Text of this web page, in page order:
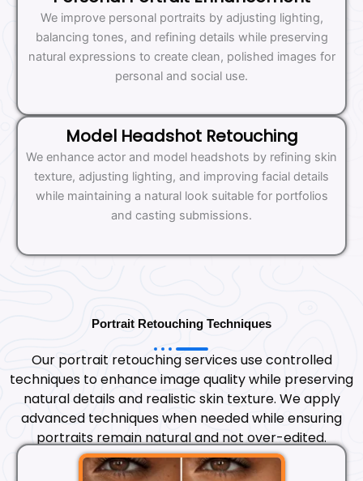
We improve personal portraits by adjusting lighting,
balancing tones, and refining details while preserving
natural expressions to create clean, polished images for
personal and social use.
Model Headshot Retouching
We enhance actor and model headshots by refining skin
texture, adjusting lighting, and improving facial details
while maintaining a natural look suitable for portfolios
and casting submissions.
Portrait Retouching Techniques
Our portrait retouching services use controlled
techniques to enhance image quality while preserving
natural details and realistic skin texture. We apply
advanced techniques when needed while ensuring
portraits remain natural and not over-edited.